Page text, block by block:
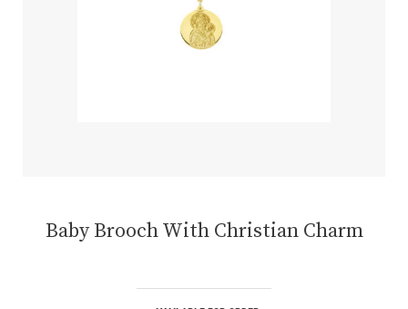
Baby Brooch With Christian Charm